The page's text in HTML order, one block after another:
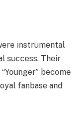
instrumental
success. Their
become
fanbase and